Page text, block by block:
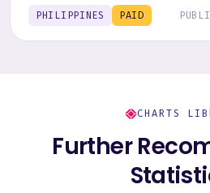
behavior, trends, and
PHILIPPINES PAID
CHARTS
Further